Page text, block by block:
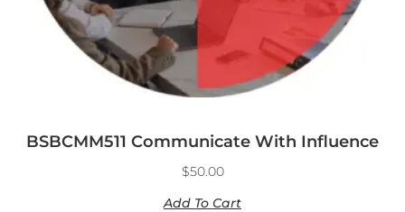
BSBCMM511 Communicate With Influence
$50.00
Add To Cart